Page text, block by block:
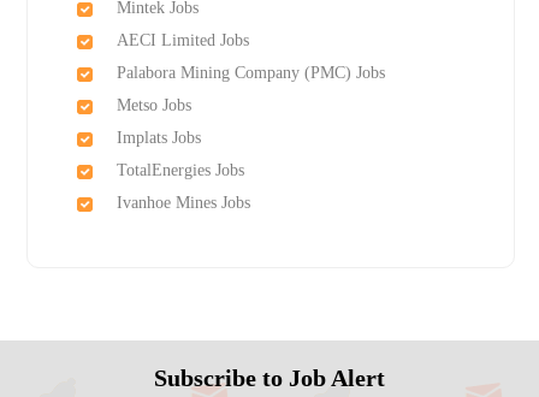
Mintek Jobs
AECI Limited Jobs
Palabora Mining Company (PMC) Jobs
Metso Jobs
Implats Jobs
TotalEnergies Jobs
Ivanhoe Mines Jobs
Subscribe to Job Alert